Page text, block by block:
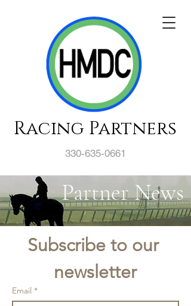
330-635-0661
Racing Partners
Partner News
Subscribe to our
newsletter
Email *